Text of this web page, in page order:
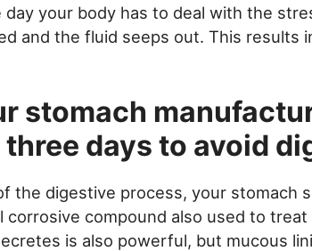
day your body has to deal with the
and the fluid seeps out. This results
stomach
days to avoid
the digestive process, your stomach
corrosive compound also used to
is also powerful, but mucous